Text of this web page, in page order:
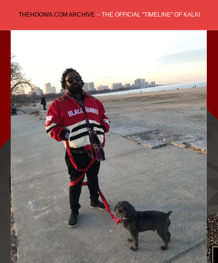
content
THEHOOWA.COM ARCHIVE-- THE OFFICIAL "TIMELINE" OF KALKI